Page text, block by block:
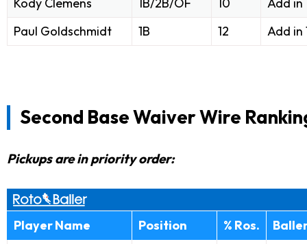
Kody Clemens 1B/2B/OF 10
Add in
Paul Goldschmidt
1B 12 Add in
Second Base Waiver Wire
Pickups are in priority order:
Player Name Position % Ros.